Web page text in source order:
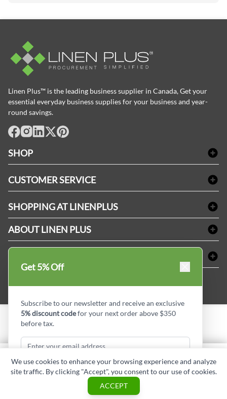
Linen Plus™ is the leading business supplier in Canada, Get your
essential everyday business supplies for your business and year-
round savings.
SHOP
Table Cloths & Napkins
Janitorial Supplies
Medical Supplies
Dental Supplies
CUSTOMER SERVICE
Refund & Return
Terms & Conditions
Reviews
SHOPPING AT LINENPLUS
Price Match Policy
Payment Options
ABOUT LINEN PLUS
Corporate Profile
Privacy Policy
MDEL#
ADD TO CART
ASK A QUESTION
Get 5% Off
Subscribe to our newsletter and receive an exclusive
5% discount codefor your next order above $350
before tax.
Subscribe & Get Discount
We use cookies to enhance your browsing experience and analyze
site traffic. By clicking "Accept", you consent to our use of cookies.
ACCEPT